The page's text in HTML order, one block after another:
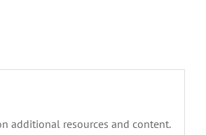
additional resources and content.